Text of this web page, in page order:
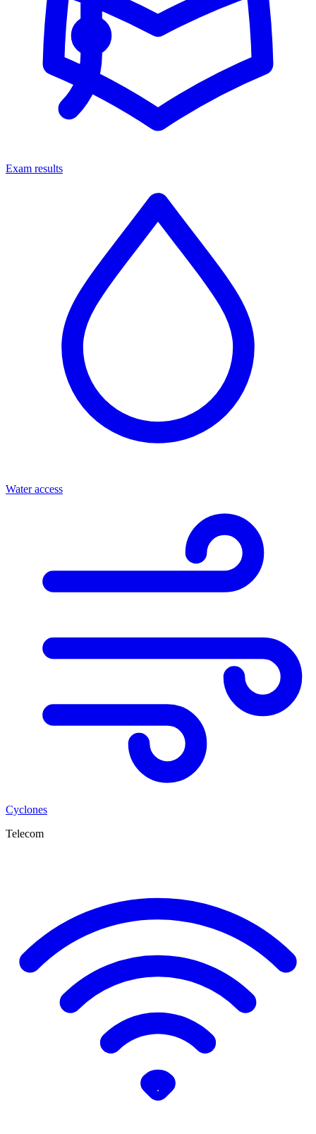
Exam results
Water access
Cyclones
Telecom